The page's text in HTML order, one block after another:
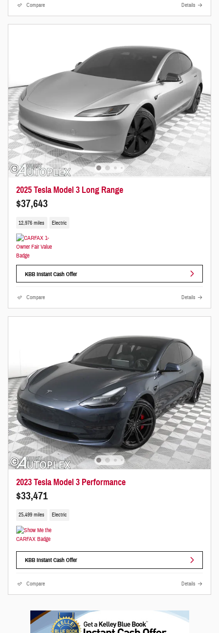
Compare Details
2025 Tesla Model 3 Long Range
$37,643
12,976 miles Electric
KBB Instant Cash Offer
Compare Details
2023 Tesla Model 3 Performance
$33,471
25,499 miles Electric
KBB Instant Cash Offer
Compare Details